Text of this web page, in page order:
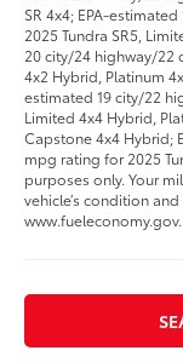
SR 4x4; EPA-
2025 Tundra SR5,
20 city/24 highway/22
4x2 Hybrid, Platinum
estimated 19 city/22
Limited 4x4 Hybrid,
Capstone 4x4 Hybrid;
mpg rating for 2025
purposes only. Your
vehicle’s condition
www.fueleconomy.gov.